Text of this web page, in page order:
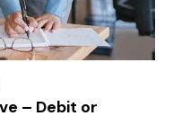
– Debit or